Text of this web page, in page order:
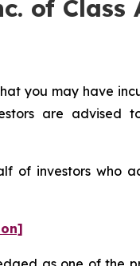
of Class
you may have
are advised
of investors who